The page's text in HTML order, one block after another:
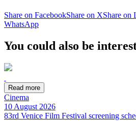
Share on FacebookShare on XShare on
WhatsApp
You could also be
Read more
Cinema
10 August 2026
83rd Venice Film Festival screening